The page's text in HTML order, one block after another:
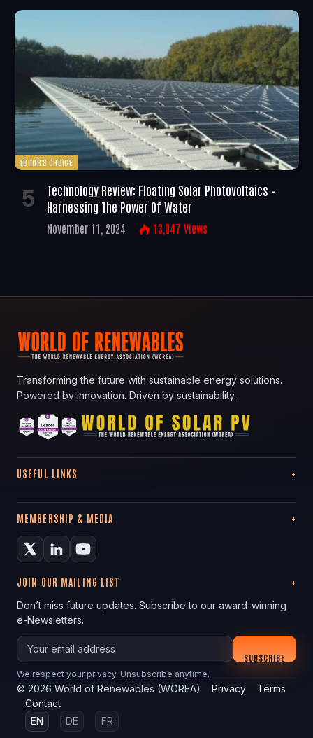
EDITOR'S CHOICE
Technology Review: Floating Solar Photovoltaics –
Harnessing The Power Of Water
November 11, 2024 13,047 Views
Transforming the future with sustainable energy solutions.
Powered by innovation. Driven by sustainability.
USEFUL LINKS
MEMBERSHIP & MEDIA
JOIN OUR MAILING LIST
Don’t miss future updates. Subscribe to our award-winning
e-Newsletters.
Your email
SUBSCRIBE
We respect your privacy. Unsubscribe anytime.
© 2026 World of Renewables (WOREA) Privacy
Terms
Contact
EN
DE FR